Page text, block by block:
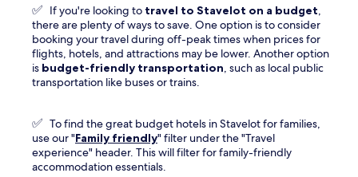
✅ If you're looking to travel to Stavelot on a budget
there are plenty of ways to save. One option is to consider
booking your travel during off-peak times when prices for
flights, hotels, and attractions may be lower. Another option
is budget-friendly transportation , such as local public
transportation like buses or trains.
✅ To find the great budget hotels in Stavelot for families,
use our "Family friendly" filter under the "Travel
experience" header. This will filter for family-friendly
accommodation essentials.